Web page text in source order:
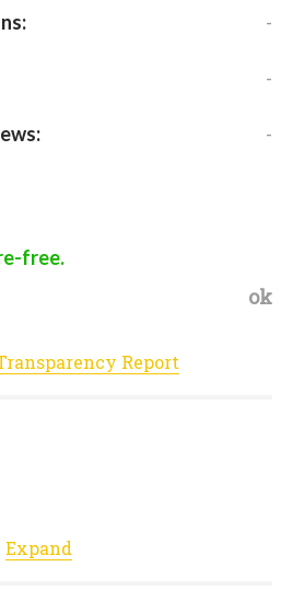
-
-
-
free.
ok
Report
Expand